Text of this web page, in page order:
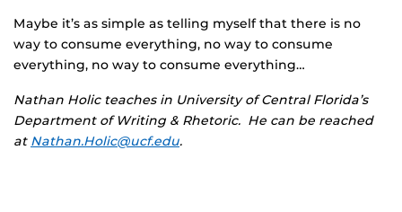
Maybe it’s as simple as telling myself that there is no
way to consume everything, no way to consume
everything, no way to consume everything…
Nathan Holic teaches in University of Central Florida’s
Department of Writing & Rhetoric. He can be reached
at Nathan.Holic@ucf.edu.